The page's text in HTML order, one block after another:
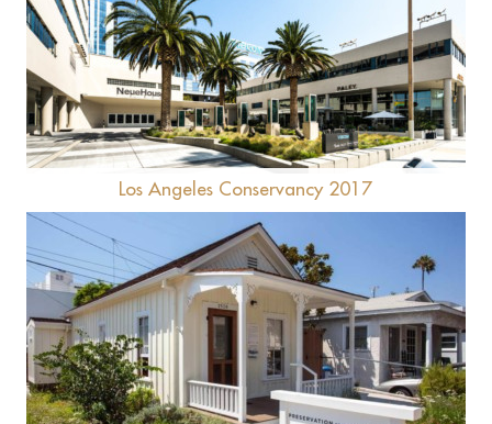
CBS Columbia Square
Los Angeles Conservancy 2017
Shotgun House